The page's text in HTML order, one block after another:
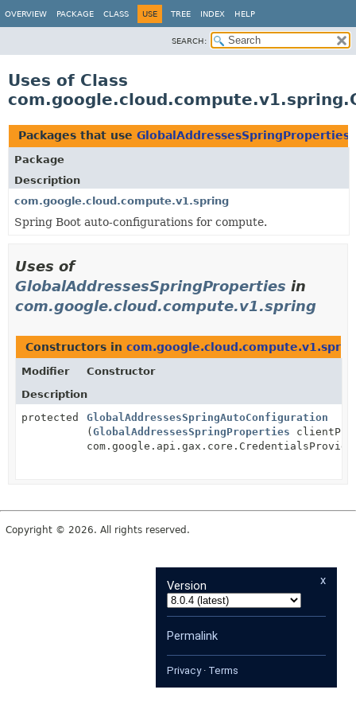
OVERVIEW PACKAGE CLASS USE TREE INDEX HELP
SEARCH:
Uses of Class
Packages that use GlobalAddressesSpringProperties
Package
Description
com.google.cloud.compute.v1.spring
Spring Boot auto-configurations for compute.
Uses of
GlobalAddressesSpringProperties in
com.google.cloud.compute.v1.spring
Constructors in
Modifier
Constructor
Description
protected
GlobalAddressesSpringAutoConfiguration
( GlobalAddressesSpringProperties
Copyright © 2026. All rights reserved.
x
Version
Permalink
Privacy· Terms